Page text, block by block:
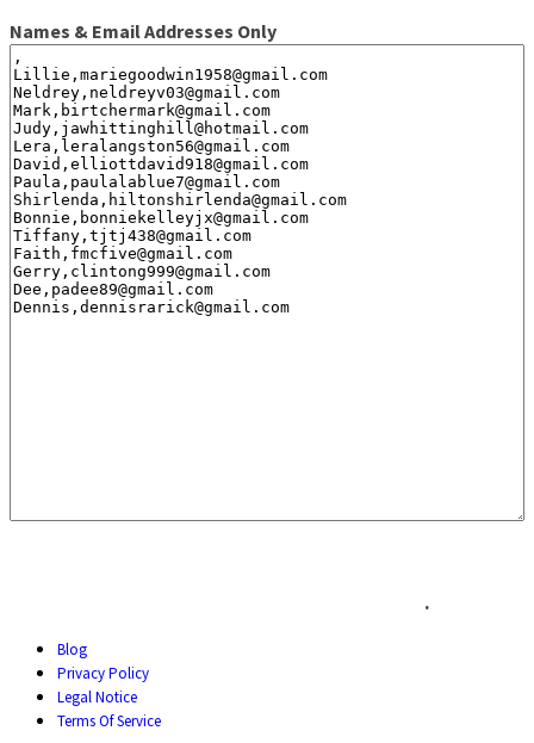
Names & Email Addresses Only
.
Blog
Privacy Policy
Legal Notice
Terms Of Service